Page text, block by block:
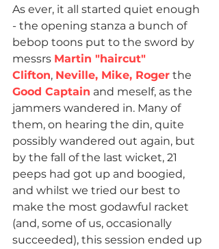
As ever, it all started quiet enough
- the opening stanza a bunch of
bebop toons put to the sword by
messrs Martin "haircut"
Clifton, Neville, Mike, Roger the
Good Captain and meself, as the
jammers wandered in. Many of
them, on hearing the din, quite
possibly wandered out again, but
by the fall of the last wicket, 21
peeps had got up and boogied,
and whilst we tried our best to
make the most godawful racket
(and, some of us, occasionally
succeeded), this session ended up